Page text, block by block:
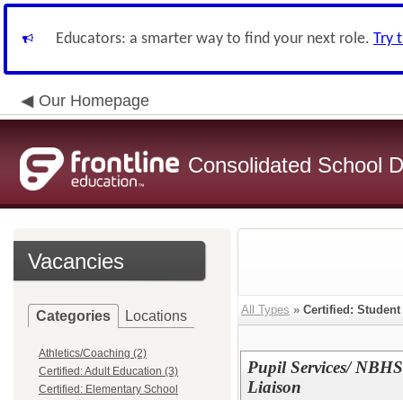
Educators: a smarter way to find your next role. Try
Our Homepage
Consolidated School
Vacancies
Categories Locations
Athletics/Coaching (2)
Certified: Adult Education (3)
Certified: Elementary School
All Types » Certified:
Pupil Services/
Liaison